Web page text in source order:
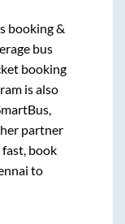
booking &
bus
booking
is also
partner
book
to